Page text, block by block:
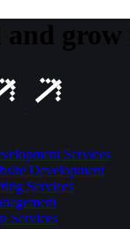
grow
Services
Development
Services
Services